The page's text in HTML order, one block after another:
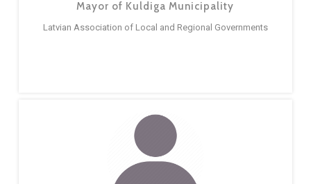
Mayor of Kuldiga Municipality
Latvian Association of Local and Regional Governments